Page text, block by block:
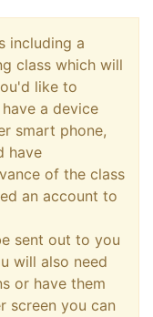
including a
class which will
like to
a device
smart phone,
have
of the class
an account to
sent out to you
will also need
or have them
screen you can